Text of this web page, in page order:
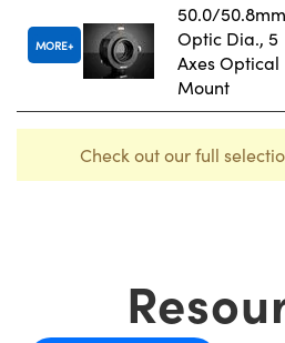
MORE
50.0/50.8mm
Optic Dia., 5
Axes Optical
Mount
Check out our full